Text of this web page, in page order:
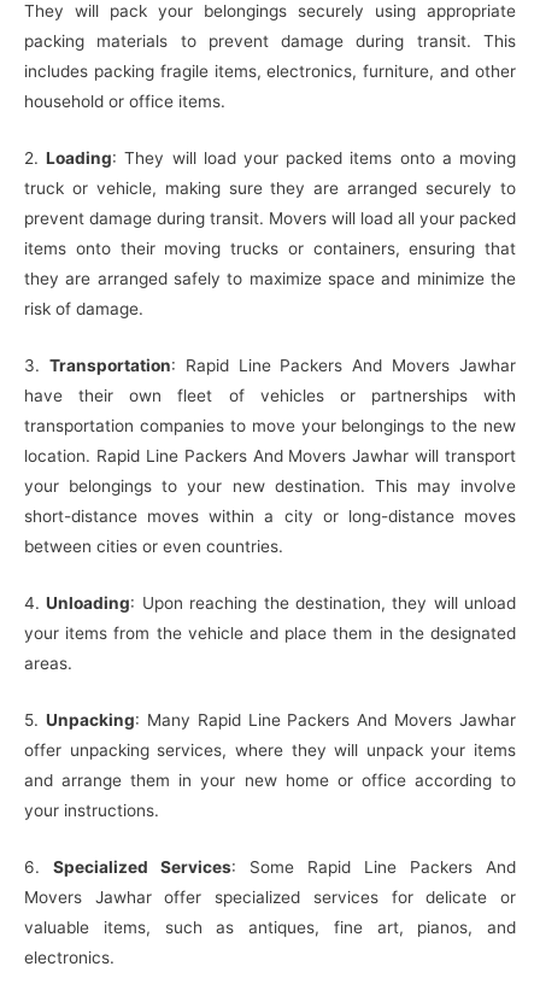
They will pack your belongings securely using appropriate
packing materials to prevent damage during transit. This
includes packing fragile items, electronics, furniture, and other
household or office items.
2.Loading: They will load your packed items onto a moving
truck or vehicle, making sure they are arranged securely to
prevent damage during transit. Movers will load all your packed
items onto their moving trucks or containers, ensuring that
they are arranged safely to maximize space and minimize the
risk of damage.
3. Transportation: Rapid Line Packers And Movers Jawhar
have their own fleet of vehicles or partnerships with
transportation companies to move your belongings to the new
location. Rapid Line Packers And Movers Jawhar will transport
your belongings to your new destination. This may involve
short-distance moves within a city or long-distance moves
between cities or even countries.
4.Unloading: Upon reaching the destination, they will unload
your items from the vehicle and place them in the designated
areas.
5. Unpacking: Many Rapid Line Packers And Movers Jawhar
offer unpacking services, where they will unpack your items
and arrange them in your new home or office according to
your instructions.
6. Specialized Services: Some Rapid Line Packers And
Movers Jawhar offer specialized services for delicate or
valuable items, such as antiques, fine art, pianos, and
electronics.